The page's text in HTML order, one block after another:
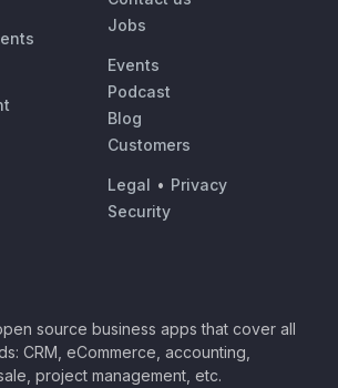
Jobs
Events
Podcast
Blog
Customers
Legal • Privacy
Security
source business apps that cover all
CRM, eCommerce, accounting,
project management, etc.